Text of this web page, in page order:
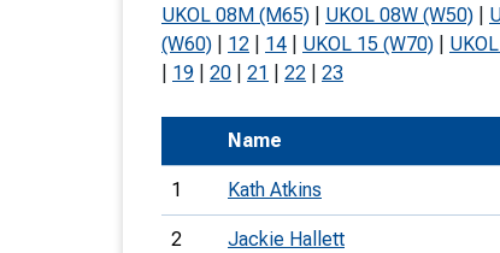
UKOL 08M (M65)
UKOL 08W (W50)
(W60)
12 14 UKOL 15 (W70)
19 20 21 22 23
Name
1 Kath Atkins
2 Jackie Hallett